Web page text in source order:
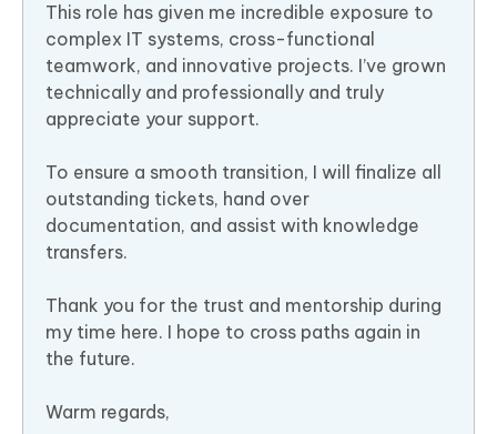
This role has given me incredible exposure to
complex IT systems, cross-functional
teamwork, and innovative projects. I’ve grown
technically and professionally and truly
appreciate your support.
To ensure a smooth transition, I will finalize all
outstanding tickets, hand over
documentation, and assist with knowledge
transfers.
Thank you for the trust and mentorship during
my time here. I hope to cross paths again in
the future.
Warm regards,